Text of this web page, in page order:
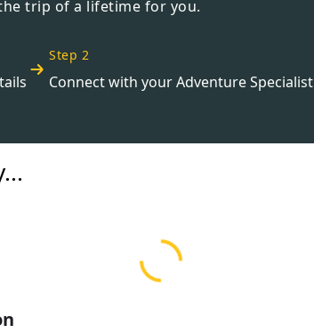
trip of a lifetime for you.
Step 2
Connect with your Adventure Specialist